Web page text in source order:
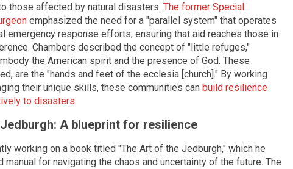
those affected by natural disasters. The former Special
emphasized the need for a "parallel system" that operates
emergency response efforts, ensuring that aid reaches those in
Chambers described the concept of "little refuges,"
the American spirit and the presence of God. These
are the "hands and feet of the ecclesia [church]." By working
their unique skills, these communities can build resilience
to disasters.
A blueprint for resilience
working on a book titled "The Art of the Jedburgh," which he
for navigating the chaos and uncertainty of the future. The